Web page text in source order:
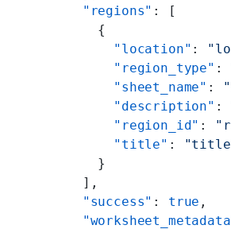
      "regions"
: [
        {
          "location"
:
          "region_type"
:
          "sheet_name"
:
          "description"
:
          "region_id"
:
          "title"
:
        }
      ],
      "success"
: true ,